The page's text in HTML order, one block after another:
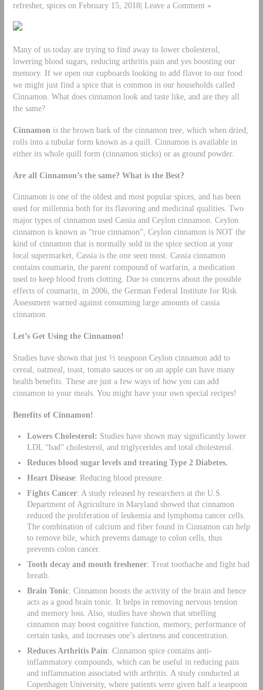
refresher, spices on February 15, 2018| Leave a Comment »
Many of us today are trying to find away to lower cholesterol,
lowering blood sugars, reducing arthritis pain and yes boosting our
memory. If we open our cupboards looking to add flavor to our food
we might just find a spice that is common in our households called
Cinnamon. What does cinnamon look and taste like, and are they all
the same?
Cinnamon is the brown bark of the cinnamon tree, which when dried,
rolls into a tubular form known as a quill. Cinnamon is available in
either its whole quill form (cinnamon sticks) or as ground powder.
Are all Cinnamon’s the same? What is the Best?
Cinnamon is one of the oldest and most popular spices, and has been
used for millennia both for its flavoring and medicinal qualities. Two
major types of cinnamon used Cassia and Ceylon cinnamon. Ceylon
cinnamon is known as “true cinnamon”, Ceylon cinnamon is NOT the
kind of cinnamon that is normally sold in the spice section at your
local supermarket, Cassia is the one seen most. Cassia cinnamon
contains coumarin, the parent compound of warfarin, a medication
used to keep blood from clotting. Due to concerns about the possible
effects of coumarin, in 2006, the German Federal Institute for Risk
Assessment warned against consuming large amounts of cassia
cinnamon.
Let’s Get Using the Cinnamon!
Studies have shown that just ½ teaspoon Ceylon cinnamon add to
cereal, oatmeal, toast, tomato sauces or on an apple can have many
health benefits. These are just a few ways of how you can add
cinnamon to your meals. You might have your own special recipes!
Benefits of Cinnamon!
Lowers Cholesterol: Studies have shown may significantly lower
LDL “bad” cholesterol, and triglycerides and total cholesterol.
Reduces blood sugar levels and treating Type 2 Diabetes.
Heart Disease: Reducing blood pressure.
Fights Cancer: A study released by researchers at the U.S.
Department of Agriculture in Maryland showed that cinnamon
reduced the proliferation of leukemia and lymphoma cancer cells.
The combination of calcium and fiber found in Cinnamon can help
to remove bile, which prevents damage to colon cells, thus
prevents colon cancer.
Tooth decay and mouth freshener: Treat toothache and fight bad
breath.
Brain Tonic: Cinnamon boosts the activity of the brain and hence
acts as a good brain tonic. It helps in removing nervous tension
and memory loss. Also, studies have shown that smelling
cinnamon may boost cognitive function, memory, performance of
certain tasks, and increases one’s alertness and concentration.
Reduces Arthritis Pain: Cinnamon spice contains anti-
inflammatory compounds, which can be useful in reducing pain
and inflammation associated with arthritis. A study conducted at
Copenhagen University, where patients were given half a teaspoon